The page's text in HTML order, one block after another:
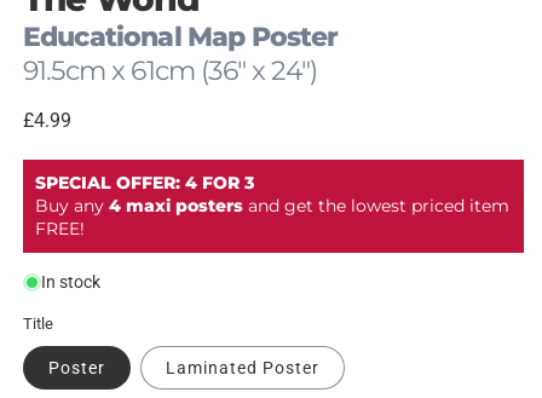
modal
Educational Map Poster
91.5cm x 61cm (36" x 24")
Regular
£4.99
SPECIAL OFFER: 4 FOR 3
Buy any 4 maxi posters and get the lowest priced item
FREE!
In stock
Title
Poster Laminated Poster